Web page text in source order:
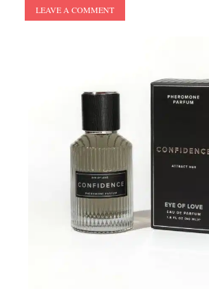
LEAVE A COMMENT